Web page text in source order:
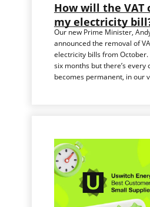
How will the VAT
my electricity
Our new Prime Minister,
announced the removal of
electricity bills from October.
six months but there’s every
becomes permanent, in our